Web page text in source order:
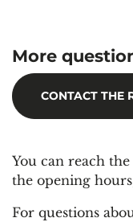
More
CONTACT THE
You can reach
the opening
For questions